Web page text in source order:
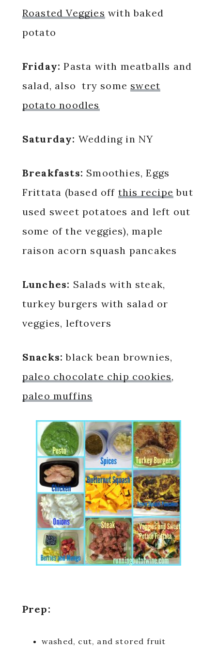
Roasted Veggies with baked
potato
Friday:Pasta with meatballs and
salad, also try some sweet
potato noodles
Saturday: Wedding in NY
Breakfasts: Smoothies, Eggs
Frittata (based off this recipe but
used sweet potatoes and left out
some of the veggies), maple
raison acorn squash pancakes
Lunches: Salads with steak,
turkey burgers with salad or
veggies, leftovers
Snacks:black bean brownies,
paleo chocolate chip cookies,
paleo muffins
Prep:
washed, cut, and stored fruit